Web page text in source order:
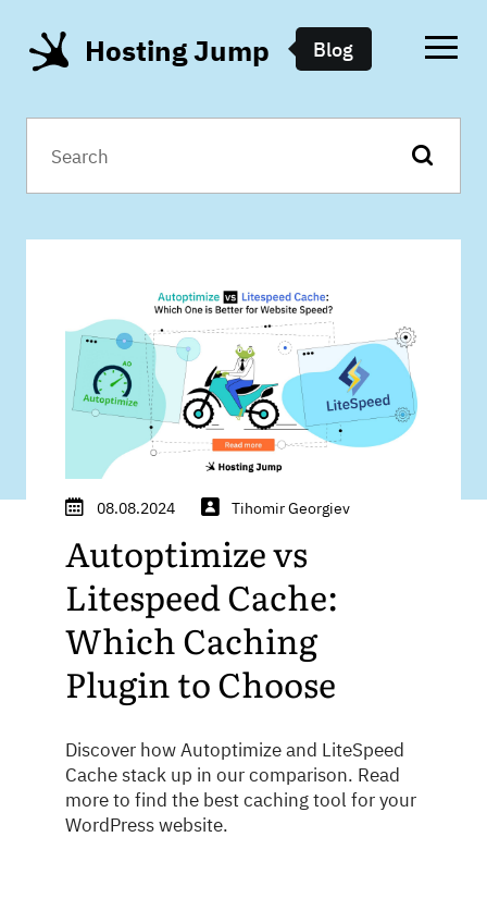
Hosting Jump Blog
08.08.2024 Tihomir Georgiev
Autoptimize vs
Litespeed Cache:
Which Caching
Plugin to Choose
Discover how Autoptimize and LiteSpeed
Cache stack up in our comparison. Read
more to find the best caching tool for your
WordPress website.